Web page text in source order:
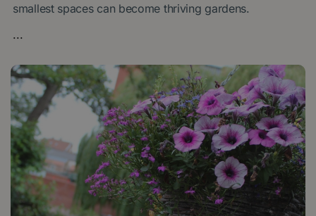
smallest spaces can become thriving gardens.
...